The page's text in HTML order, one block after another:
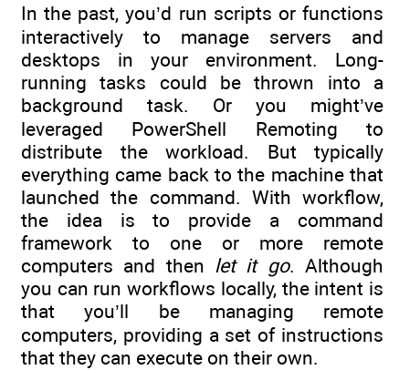
In the past, you’d run scripts or functions
interactively to manage servers and
desktops in your environment. Long-
running tasks could be thrown into a
background task. Or you might’ve
leveraged PowerShell Remoting to
distribute the workload. But typically
everything came back to the machine that
launched the command. With workflow,
the idea is to provide a command
framework to one or more remote
computers and then let it go. Although
you can run workflows locally, the intent is
that you’ll be managing remote
computers, providing a set of instructions
that they can execute on their own.